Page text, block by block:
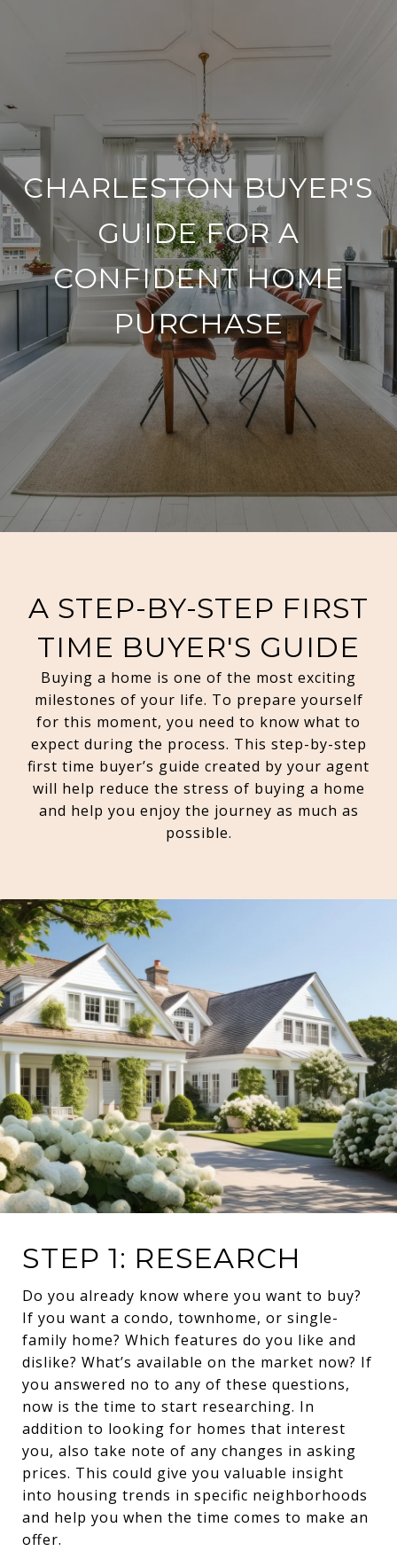
CHARLESTON BUYER'S
GUIDE FOR A
CONFIDENT HOME
PURCHASE
A STEP-BY-STEP FIRST
TIME BUYER'S GUIDE
Buying a home is one of the most exciting
milestones of your life. To prepare yourself
for this moment, you need to know what to
expect during the process. This step-by-step
first time buyer’s guide created by your agent
will help reduce the stress of buying a home
and help you enjoy the journey as much as
possible.
STEP 1: RESEARCH
Do you already know where you want to buy?
If you want a condo, townhome, or single-
family home? Which features do you like and
dislike? What’s available on the market now? If
you answered no to any of these questions,
now is the time to start researching. In
addition to looking for homes that interest
you, also take note of any changes in asking
prices. This could give you valuable insight
into housing trends in specific neighborhoods
and help you when the time comes to make an
offer.